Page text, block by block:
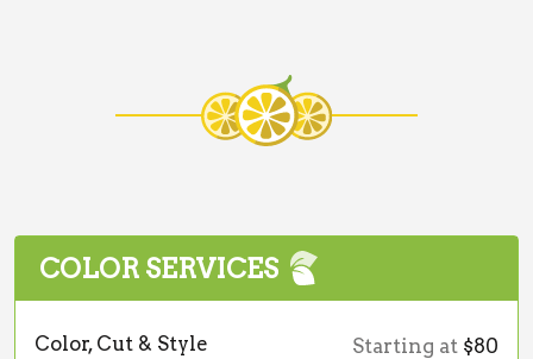
COLOR SERVICES
Color, Cut & Style Starting at $80